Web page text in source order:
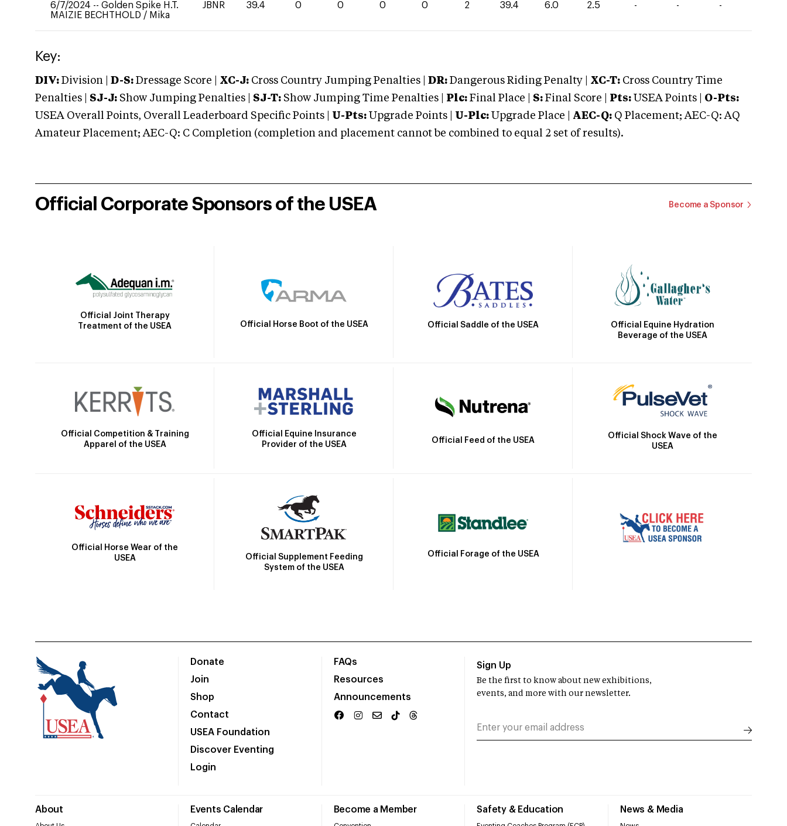
6/7/2024 -- Golden Spike H.T.
MAIZIE BECHTHOLD / Mika
JBNR 39.4 0 0 0 0 2 39.4 6.0 2.5 - - -
Key:
DIV: Division | D-S: Dressage Score | XC-J: Cross Country Jumping Penalties | DR: Dangerous Riding Penalty | XC-T: Cross Country Time
Penalties | SJ-J: Show Jumping Penalties | SJ-T: Show Jumping Time Penalties | Plc: Final Place | S: Final Score | Pts: USEA Points | O-Pts:
USEA Overall Points, Overall Leaderboard Specific Points | U-Pts: Upgrade Points | U-Plc: Upgrade Place | AEC-Q: Q Placement; AEC-Q: AQ
Amateur Placement; AEC-Q: C Completion (completion and placement cannot be combined to equal 2 set of results).
Official Corporate Sponsors of the USEA Become a Sponsor
Official Joint Therapy
Treatment of the USEA
Official Horse Boot of the USEA Official Saddle of the USEA
Official Equine Hydration
Beverage of the USEA
Official Competition & Training
Apparel of the USEA
Official Equine Insurance
Provider of the USEA
Official Feed of the USEA
Official Shock Wave of the
USEA
Official Horse Wear of the
USEA
Official Supplement Feeding
System of the USEA
Official Forage of the USEA
Donate
Join
Shop
Contact
USEA Foundation
Discover Eventing
Login
FAQs
Resources
Announcements
About Events Calendar Become a Member Safety & Education News & Media
Sign Up
Be the first to know about new exhibitions,
events, and more with our newsletter.